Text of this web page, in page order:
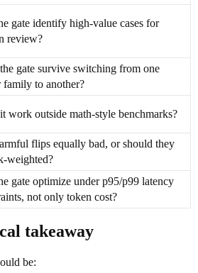
gate identify high-value cases for
review?
gate survive switching from one
family to another?
work outside math-style benchmarks?
flips equally bad, or should they
weighted?
gate optimize under p95/p99 latency
not only token cost?
takeaway
be: